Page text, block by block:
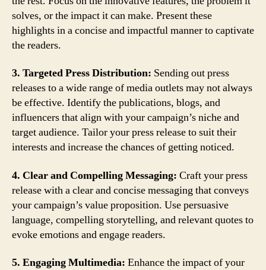
solves, or the impact it can make. Present these
highlights in a concise and impactful manner to captivate
the readers.
3. Targeted Press Distribution: Sending out press
releases to a wide range of media outlets may not always
be effective. Identify the publications, blogs, and
influencers that align with your campaign’s niche and
target audience. Tailor your press release to suit their
interests and increase the chances of getting noticed.
4. Clear and Compelling Messaging: Craft your press
release with a clear and concise messaging that conveys
your campaign’s value proposition. Use persuasive
language, compelling storytelling, and relevant quotes to
evoke emotions and engage readers.
5. Engaging Multimedia: Enhance the impact of your